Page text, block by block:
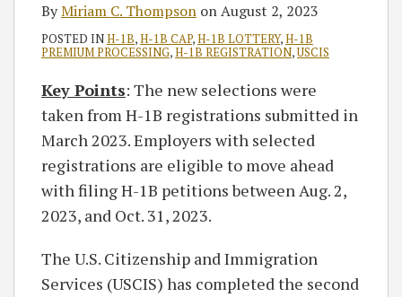
ByMiriam C. Thompson onAugust 2, 2023
POSTED INH-1B,H-1B CAP,H-1B LOTTERY,H-1B
PREMIUM PROCESSING,H-1B REGISTRATION,USCIS
Key Points: The new selections were
taken from H-1B registrations submitted in
March 2023. Employers with selected
registrations are eligible to move ahead
with filing H-1B petitions between Aug. 2,
2023, and Oct. 31, 2023.
The U.S. Citizenship and Immigration
Services (USCIS) has completed the second